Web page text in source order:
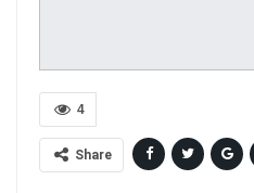
4
Share